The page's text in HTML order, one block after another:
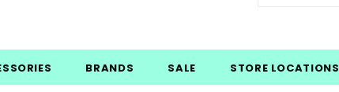
BRANDS SALE STORE LOCATIONS